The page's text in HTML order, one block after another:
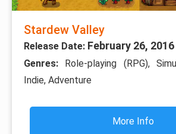
Stardew Valley
Release Date: February 26, 2016
Genres: Role-playing (RPG),
Indie, Adventure
More Info